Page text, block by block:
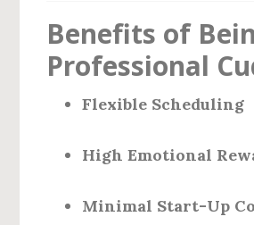
Benefits of
Professional
Flexible Scheduling
High Emotional
Minimal Start-Up